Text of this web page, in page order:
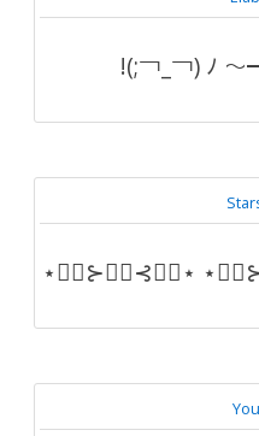
!(;￢_￢) ﾉ
⋆⋆⃟⊱✪⃝⊰⋆⃟⋆